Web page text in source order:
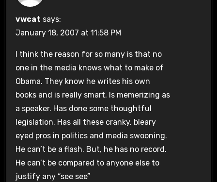
vwcat says:
January 18, 2007 at 11:58 PM
I think the reason for so many is that no
one in the media knows what to make of
Obama. They know he writes his own
books and is really smart. Is memerizing as
a speaker. Has done some thoughtful
legislation. Has all these cranky, bleary
eyed pros in politics and media swooning.
He can’t be a flash. But, he has no record.
He can’t be compared to anyone else to
justify any “see see”